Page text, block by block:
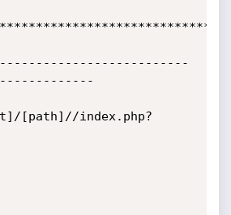
[path]//index.php?